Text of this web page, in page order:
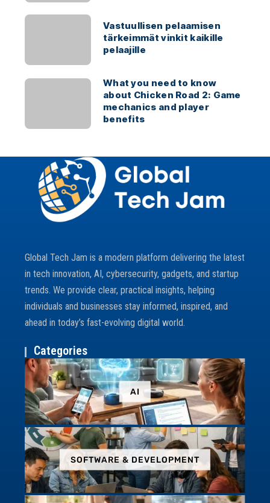
Vastuullisen pelaamisen
tärkeimmät vinkit kaikille
pelaajille
What you need to know
about Chicken Road 2: Game
mechanics and player
benefits
Global Tech Jam is a modern platform delivering the latest
in tech innovation, AI, cybersecurity, gadgets, and startup
trends. We provide clear, practical insights, helping
individuals and businesses stay informed, inspired, and
ahead in today’s fast-evolving digital world.
Categories
AI
SOFTWARE & DEVELOPMENT